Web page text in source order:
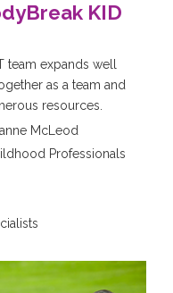
KID
expands well
as a team and
resources.
McLeod
Professionals